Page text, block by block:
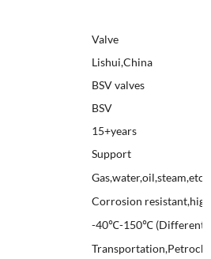
Valve
Lishui,China
BSV valves
BSV
15+years
Support
Gas,water,oil,steam,etc
Corrosion
-40℃-150℃ (Different